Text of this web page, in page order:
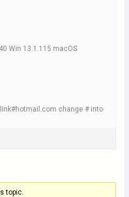
Win 13.1.115 macOS
change # into
topic.